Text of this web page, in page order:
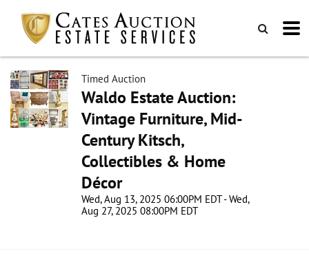
Timed Auction
Waldo Estate Auction:
Vintage Furniture, Mid-
Century Kitsch,
Collectibles & Home
Décor
Wed, Aug 13, 2025 06:00PM EDT - Wed,
Aug 27, 2025 08:00PM EDT